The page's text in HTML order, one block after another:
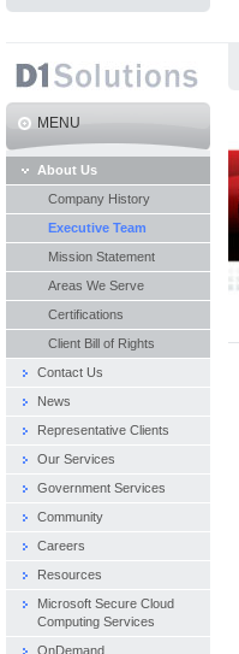
MENU
About Us
Company History
Executive Team
Mission Statement
Areas We Serve
Certifications
Client Bill of Rights
Contact Us
News
Representative Clients
Our Services
Government Services
Community
Careers
Resources
Microsoft Secure Cloud
Computing Services
OnDemand